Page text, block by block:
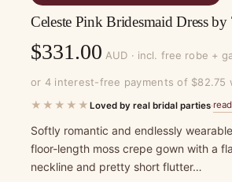
Celeste Pink Bridesmaid Dress
$331.00 AUD · incl. free robe +
or 4 interest-free payments of $82.75
★★★★★ Loved by real bridal parties·
Softly romantic and endlessly
floor-length moss crepe gown with a
neckline and pretty short flutter…